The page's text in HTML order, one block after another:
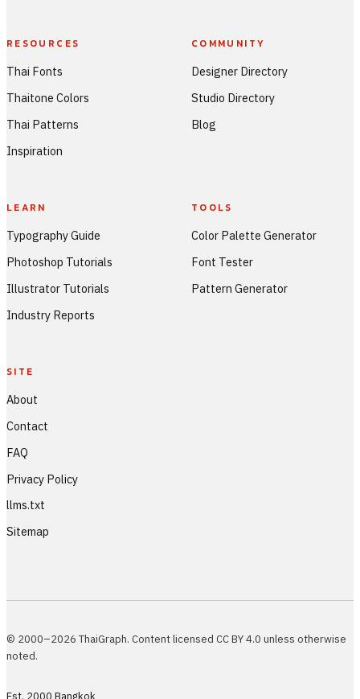
RESOURCES
Thai Fonts
Thaitone Colors
Thai Patterns
Inspiration
COMMUNITY
Designer Directory
Studio Directory
Blog
LEARN
Typography Guide
Photoshop Tutorials
Illustrator Tutorials
Industry Reports
TOOLS
Color Palette Generator
Font Tester
Pattern Generator
SITE
About
Contact
FAQ
Privacy Policy
llms.txt
Sitemap
© 2000–2026 ThaiGraph. Content licensed CC BY 4.0 unless otherwise
noted.
Est. 2000 Bangkok